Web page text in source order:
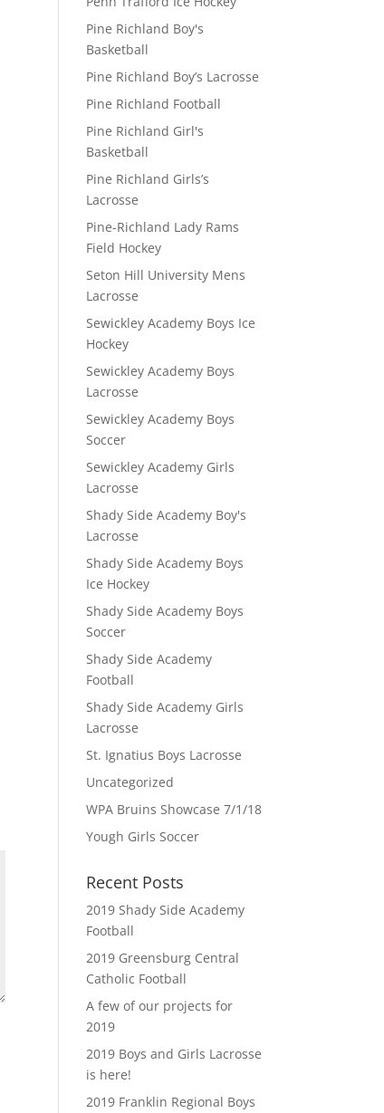
Pine Richland Boy's
Basketball
Pine Richland Boy’s Lacrosse
Pine Richland Football
Pine Richland Girl's
Basketball
Pine Richland Girls’s
Lacrosse
Pine-Richland Lady Rams
Field Hockey
Seton Hill University Mens
Lacrosse
Sewickley Academy Boys Ice
Hockey
Sewickley Academy Boys
Lacrosse
Sewickley Academy Boys
Soccer
Sewickley Academy Girls
Lacrosse
Shady Side Academy Boy's
Lacrosse
Shady Side Academy Boys
Ice Hockey
Shady Side Academy Boys
Soccer
Shady Side Academy
Football
Shady Side Academy Girls
Lacrosse
St. Ignatius Boys Lacrosse
Uncategorized
WPA Bruins Showcase 7/1/18
Yough Girls Soccer
Recent Posts
2019 Shady Side Academy
Football
2019 Greensburg Central
Catholic Football
A few of our projects for
2019
2019 Boys and Girls Lacrosse
is here!
2019 Franklin Regional Boys